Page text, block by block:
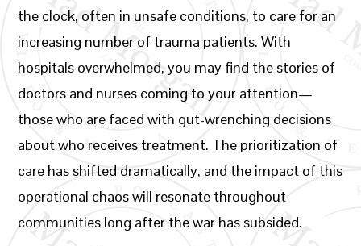
the clock, often in unsafe conditions, to care for an
increasing number of trauma patients. With
hospitals overwhelmed, you may find the stories of
doctors and nurses coming to your attention—
those who are faced with gut-wrenching decisions
about who receives treatment. The prioritization of
care has shifted dramatically, and the impact of this
operational chaos will resonate throughout
communities long after the war has subsided.